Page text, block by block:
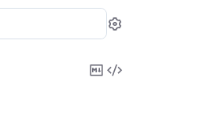
Settings
CopyView